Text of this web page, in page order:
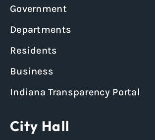
Government
Departments
Residents
Business
Indiana Transparency Portal
City Hall